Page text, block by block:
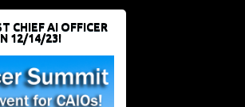
CHIEF AI OFFICER
12/14/23!